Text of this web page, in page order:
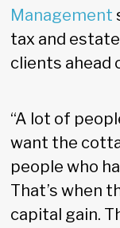
Management
tax and
clients ahead
“A lot of
want the
people who
That’s when
capital gain.